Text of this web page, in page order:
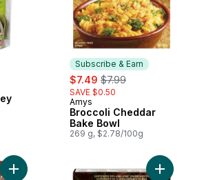
Subscribe & Earn
sale:
$7.49 , formerly:
$7.99
SAVE $0.50
Subscribe & Earn
Amys
Broccoli Cheddar
Bake Bowl
269 g, $2.78/100g
Add Dairy Free Cashew-Based Frozen
Add Pad